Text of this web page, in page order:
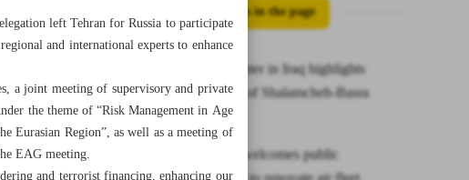
All posts in the page
Roads minister in Iraq highlights
completion of Shalamcheh-Basra
railway
CAO says welcomes public
left Tehran for Russia to participate
and international experts to enhance
a joint meeting of supervisory and private
the theme of “Risk Management in Age
Eurasian Region”, as well as a meeting of
EAG meeting.